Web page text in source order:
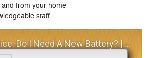
from your home
staff
Need A New Battery? | Service Advice | Ford